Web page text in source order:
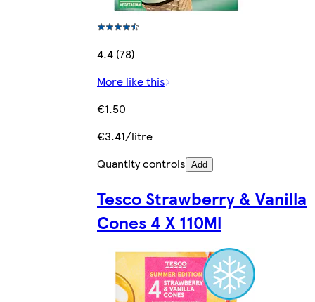
4.4 (78)
More like this
€1.50
€3.41/litre
Quantity controls Add
Tesco Strawberry & Vanilla
Cones 4 X 110Ml